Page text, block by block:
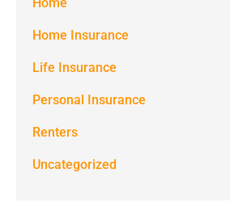
Home
Home Insurance
Life Insurance
Personal Insurance
Renters
Uncategorized